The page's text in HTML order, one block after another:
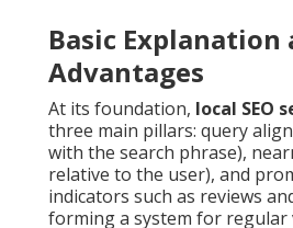
Basic Explanation
Advantages
At its foundation, local SEO
three main pillars: query
with the search phrase),
relative to the user), and
indicators such as reviews
forming a system for regular